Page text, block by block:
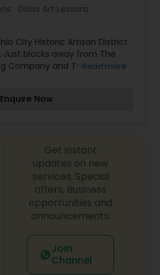
Glass Art Lessons
City Historic Artisan District
Just blocks away from The
Company and The Westside
offers affordable, quality
Read more
Enquire Now
Get instant
updates on new
services, Special
offers, Business
opportunities and
announcements.
Join
Channel